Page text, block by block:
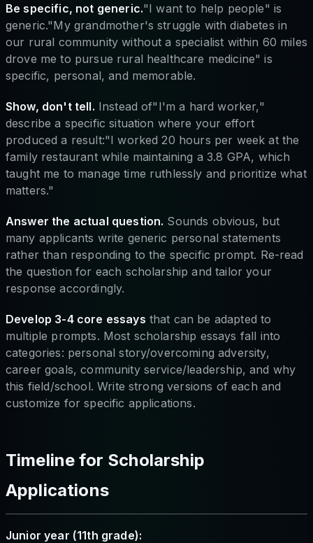
Be specific, not generic."I want to help people" is
generic."My grandmother's struggle with diabetes in
our rural community without a specialist within 60 miles
drove me to pursue rural healthcare medicine" is
specific, personal, and memorable.
Show, don't tell. Instead of"I'm a hard worker,"
describe a specific situation where your effort
produced a result:"I worked 20 hours per week at the
family restaurant while maintaining a 3.8 GPA, which
taught me to manage time ruthlessly and prioritize what
matters."
Answer the actual question. Sounds obvious, but
many applicants write generic personal statements
rather than responding to the specific prompt. Re-read
the question for each scholarship and tailor your
response accordingly.
Develop 3-4 core essays that can be adapted to
multiple prompts. Most scholarship essays fall into
categories: personal story/overcoming adversity,
career goals, community service/leadership, and why
this field/school. Write strong versions of each and
customize for specific applications.
Timeline for Scholarship
Applications
Junior year (11th grade):